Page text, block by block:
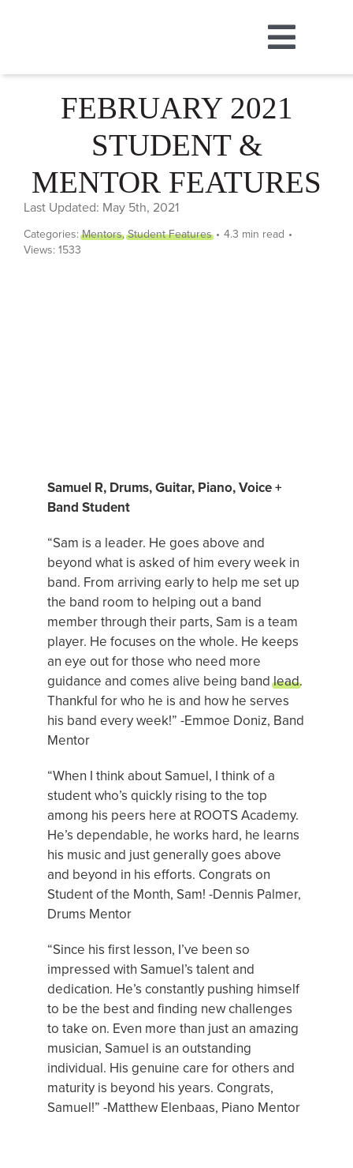
DANCE
THEATRE
SEARCH
FOR:
FEBRUARY 2021
STUDENT &
MENTOR FEATURES
Last Updated: May 5th, 2021
Categories:Mentors,Student Features • 4.3 min read •
Views: 1533
Samuel R, Drums, Guitar, Piano, Voice +
Band Student
“Sam is a leader. He goes above and
beyond what is asked of him every week in
band. From arriving early to help me set up
the band room to helping out a band
member through their parts, Sam is a team
player. He focuses on the whole. He keeps
an eye out for those who need more
guidance and comes alive being bandlead.
Thankful for who he is and how he serves
his band every week!” -Emmoe Doniz, Band
Mentor
“When I think about Samuel, I think of a
student who’s quickly rising to the top
among his peers here at ROOTS Academy.
He’s dependable, he works hard, he learns
his music and just generally goes above
and beyond in his efforts. Congrats on
Student of the Month, Sam! -Dennis Palmer,
Drums Mentor
“Since his first lesson, I’ve been so
impressed with Samuel’s talent and
dedication. He’s constantly pushing himself
to be the best and finding new challenges
to take on. Even more than just an amazing
musician, Samuel is an outstanding
individual. His genuine care for others and
maturity is beyond his years. Congrats,
Samuel!” -Matthew Elenbaas, Piano Mentor